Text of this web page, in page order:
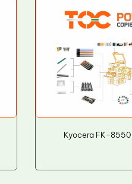
Kyocera FK-